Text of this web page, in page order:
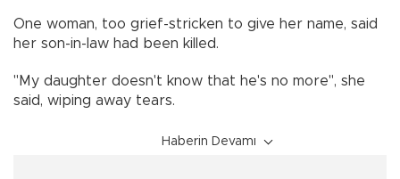
One woman, too grief-stricken to give her name, said
her son-in-law had been killed.
"My daughter doesn't know that he's no more", she
said, wiping away tears.
Haberin Devamı